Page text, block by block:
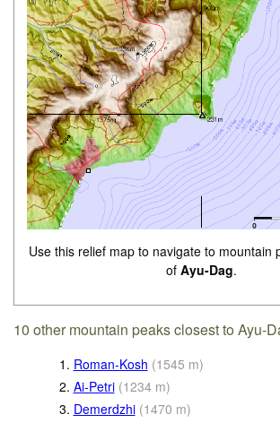
Use this relief map to navigate to mountain
of Ayu-Dag.
10 other mountain peaks closest to Ayu-
1. Roman-Kosh (1545 m)
2. Ai-Petri (1234 m)
3. Demerdzhi (1470 m)